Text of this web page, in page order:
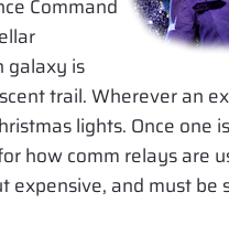
Command
galaxy is
trail. Wherever an
lights. Once one
how comm relays are
and must be